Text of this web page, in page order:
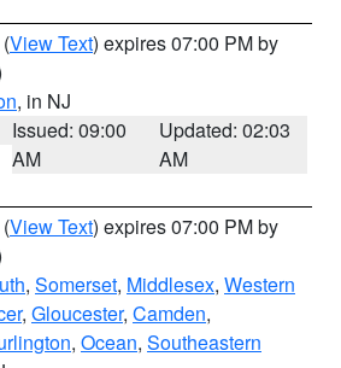
(View Text) expires 07:00 PM by
, in NJ
Issued: 09:00
AM
Updated: 02:03
AM
(View Text) expires 07:00 PM by
, Somerset, Middlesex, Western
, Gloucester, Camden,
, Ocean, Southeastern